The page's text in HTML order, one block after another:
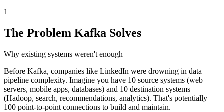
1
The Problem Kafka Solves
Why existing systems weren't enough
Before Kafka, companies like LinkedIn were drowning in data
pipeline complexity. Imagine you have 10 source systems (web
servers, mobile apps, databases) and 10 destination systems
(Hadoop, search, recommendations, analytics). That's potentially
100 point-to-point connections to build and maintain.